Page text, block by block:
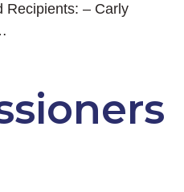
Recipients: – Carly